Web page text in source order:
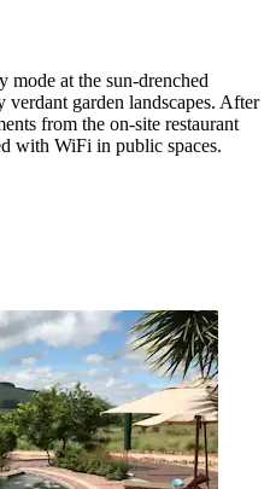
mode at the sun-drenched
garden landscapes. After
from the on-site restaurant
with WiFi in public spaces.